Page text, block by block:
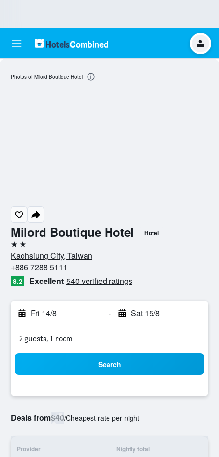
Milord Boutique Hotel Hotel
2 stars
Kaohsiung City, Taiwan
+886 7288 5111
8.2 Excellent 540 verified ratings
Fri 14/8 - Sat 15/8
2 guests, 1 room
Search
Deals from$40/Cheapest rate per night
Provider Nightly total
Photos of Milord Boutique Hotel